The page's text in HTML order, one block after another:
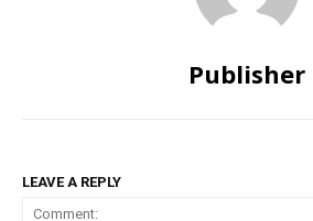
Publisher
LEAVE A REPLY